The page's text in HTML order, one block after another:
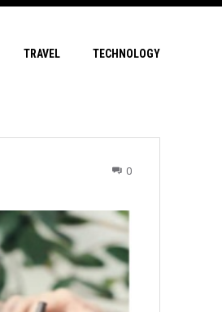
TRAVEL TECHNOLOGY
0